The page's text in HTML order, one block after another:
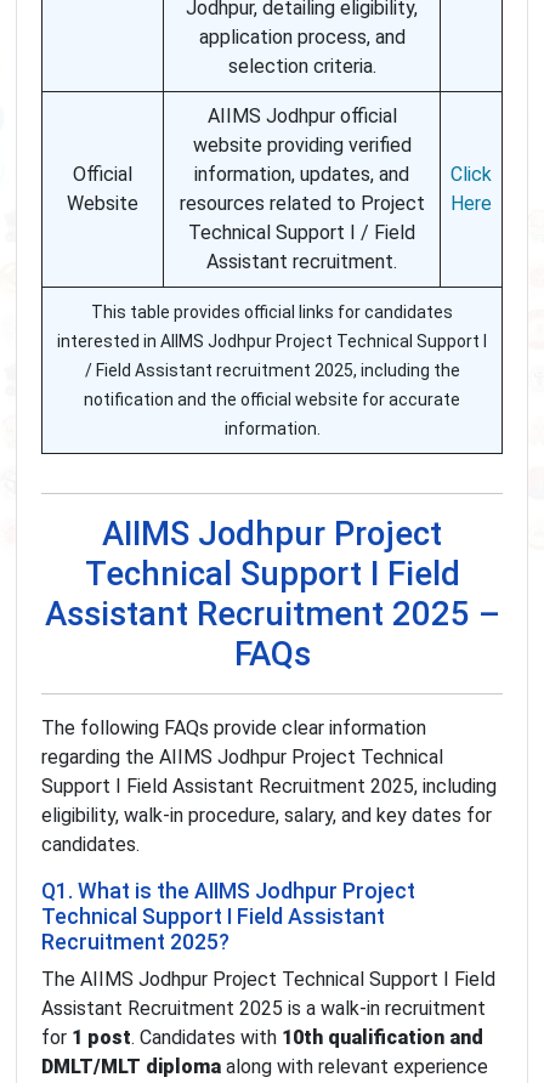
Jodhpur, detailing eligibility,
application process, and
selection criteria.
Official
Website
AIIMS Jodhpur official
website providing verified
information, updates, and
resources related to Project
Technical Support I / Field
Assistant recruitment.
Click
Here
This table provides official links for candidates
interested in AIIMS Jodhpur Project Technical Support I
/ Field Assistant recruitment 2025, including the
notification and the official website for accurate
information.
AIIMS Jodhpur Project
Technical Support I Field
Assistant Recruitment 2025 –
FAQs
The following FAQs provide clear information
regarding the AIIMS Jodhpur Project Technical
Support I Field Assistant Recruitment 2025, including
eligibility, walk-in procedure, salary, and key dates for
candidates.
Q1. What is the AIIMS Jodhpur Project
Technical Support I Field Assistant
Recruitment 2025?
The AIIMS Jodhpur Project Technical Support I Field
Assistant Recruitment 2025 is a walk-in recruitment
for 1 post. Candidates with 10th qualification and
DMLT/MLT diploma along with relevant experience